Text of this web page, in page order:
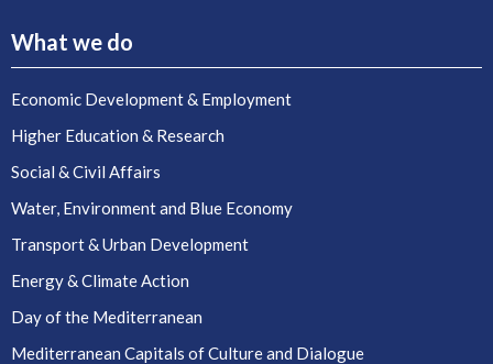
What we do
Economic Development & Employment
Higher Education & Research
Social & Civil Affairs
Water, Environment and Blue Economy
Transport & Urban Development
Energy & Climate Action
Day of the Mediterranean
Mediterranean Capitals of Culture and Dialogue